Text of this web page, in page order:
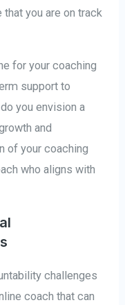
you are on track
for your coaching
support to
you envision a
and
of your coaching
who aligns with
challenges
coach that can